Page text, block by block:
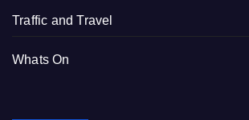
Traffic and Travel
Whats On